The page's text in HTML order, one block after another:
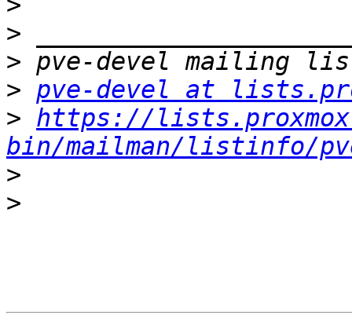
>
>
> pve-devel at
> https://
bin/mailman/listinfo/
>
>